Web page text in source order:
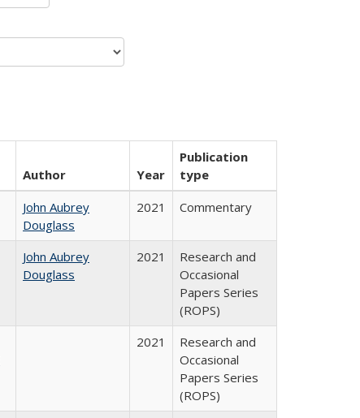
Author Year
Publication
type
John Aubrey
Douglass
2021 Commentary
John Aubrey
Douglass
2021
Research and
Occasional
Papers Series
(ROPS)
2021
Research and
Occasional
Papers Series
(ROPS)